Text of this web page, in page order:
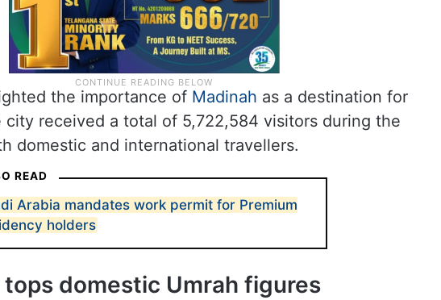
the importance of Madinah as a destination for
city received a total of 5,722,584 visitors during the
domestic and international travellers.
READ
Arabia mandates work permit for Premium
holders
domestic Umrah figures